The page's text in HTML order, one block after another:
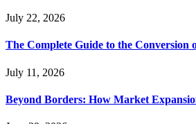
July 22, 2026
The Complete Guide to the Conversion
July 11, 2026
Beyond Borders: How Market